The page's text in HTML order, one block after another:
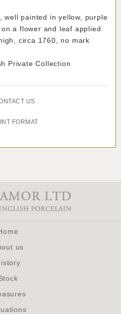
well painted in yellow, purple
a flower and leaf applied
circa 1760, no mark
Private Collection
US
FORMAT
us